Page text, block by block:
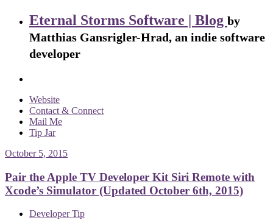
Eternal Storms Software | Blog by
Matthias Gansrigler-Hrad, an indie software
developer
Website
Contact & Connect
Mail Me
Tip Jar
October 5, 2015
Pair the Apple TV Developer Kit Siri Remote with
Xcode’s Simulator (Updated October 6th, 2015)
Developer Tip